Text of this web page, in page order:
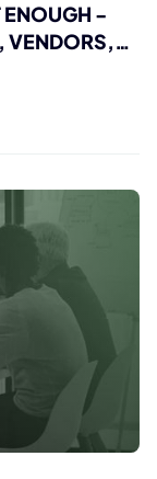
ENOUGH -
VENDORS,